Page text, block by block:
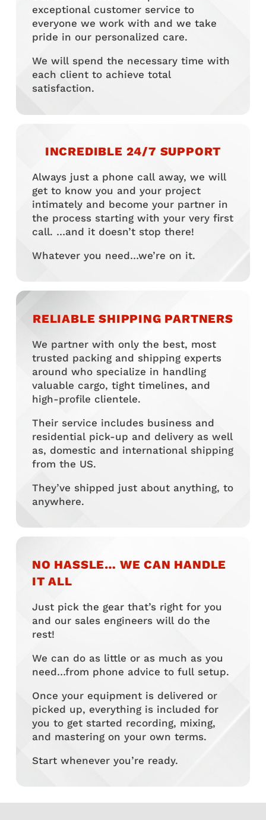
exceptional customer service to
everyone we work with and we take
pride in our personalized care.
We will spend the necessary time with
each client to achieve total
satisfaction.
INCREDIBLE 24/7 SUPPORT
Always just a phone call away, we will
get to know you and your project
intimately and become your partner in
the process starting with your very first
call. …and it doesn’t stop there!
Whatever you need…we’re on it.
RELIABLE SHIPPING PARTNERS
We partner with only the best, most
trusted packing and shipping experts
around who specialize in handling
valuable cargo, tight timelines, and
high-profile clientele.
Their service includes business and
residential pick-up and delivery as well
as, domestic and international shipping
from the US.
They’ve shipped just about anything, to
anywhere.
NO HASSLE… WE CAN HANDLE
IT ALL
Just pick the gear that’s right for you
and our sales engineers will do the
rest!
We can do as little or as much as you
need…from phone advice to full setup.
Once your equipment is delivered or
picked up, everything is included for
you to get started recording, mixing,
and mastering on your own terms.
Start whenever you’re ready.